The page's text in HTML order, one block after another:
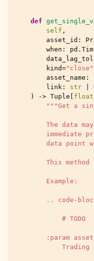
def
self ,
asset_id :
when : pd .
kind="close"
asset_name :
link : str
)
-> Tuple float
"""Get a
The data
immediate
data point
This method
        Example:
.. code-
            # TODO
:param
Trading